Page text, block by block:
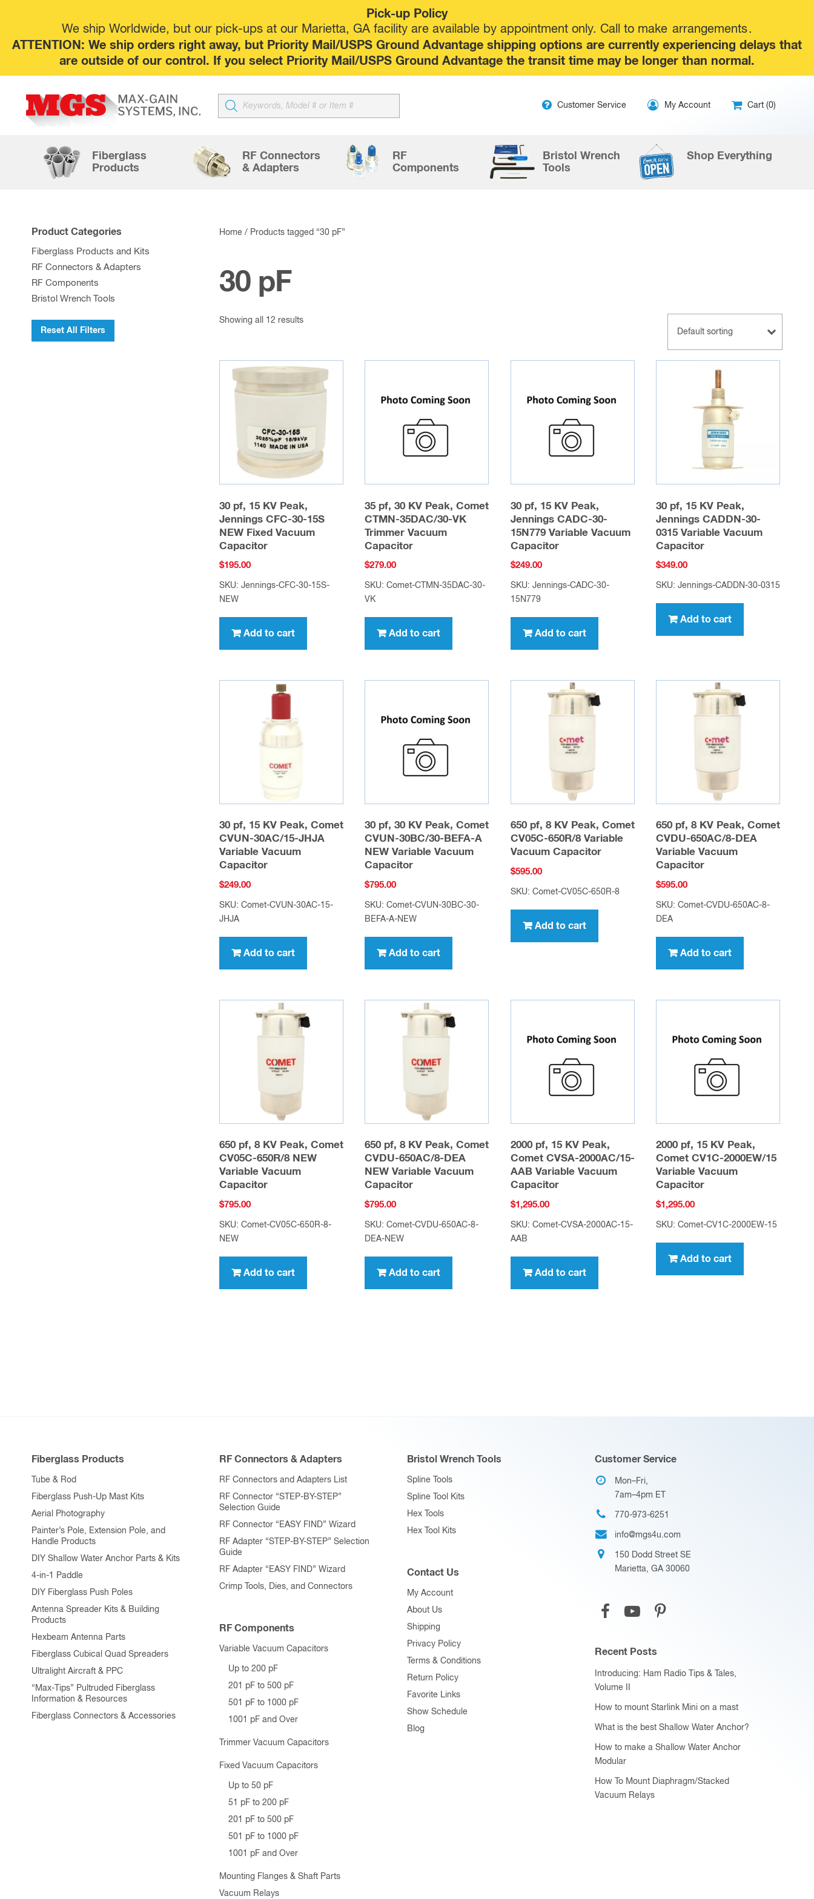
Pick-up Policy
We ship Worldwide, but our pick-ups at our Marietta, GA facility are available by appointment only. Call to make arrangements.
ATTENTION: We ship orders right away, but Priority Mail/USPS Ground Advantage shipping options are currently experiencing delays that
are outside of our control. If you select Priority Mail/USPS Ground Advantage the transit time may be longer than normal.
Products
search
Customer Service My Account Cart (0)
Fiberglass
Products
RF Connectors
& Adapters
RF
Components
Bristol Wrench
Tools
Shop Everything
Home / Products tagged “30 pF”
30 pF
Showing all 12 results
30 pf, 15 KV Peak,
Jennings CFC-30-15S
NEW Fixed Vacuum
Capacitor
$195.00
SKU: Jennings-CFC-30-15S-
NEW
Add to cart
35 pf, 30 KV Peak, Comet
CTMN-35DAC/30-VK
Trimmer Vacuum
Capacitor
$279.00
SKU: Comet-CTMN-35DAC-30-
VK
Add to cart
30 pf, 15 KV Peak,
Jennings CADC-30-
15N779 Variable Vacuum
Capacitor
$249.00
SKU: Jennings-CADC-30-
15N779
Add to cart
30 pf, 15 KV Peak,
Jennings CADDN-30-
0315 Variable Vacuum
Capacitor
$349.00
SKU: Jennings-CADDN-30-0315
Add to cart
30 pf, 15 KV Peak, Comet
CVUN-30AC/15-JHJA
Variable Vacuum
Capacitor
$249.00
SKU: Comet-CVUN-30AC-15-
JHJA
Add to cart
30 pf, 30 KV Peak, Comet
CVUN-30BC/30-BEFA-A
NEW Variable Vacuum
Capacitor
$795.00
SKU: Comet-CVUN-30BC-30-
BEFA-A-NEW
Add to cart
650 pf, 8 KV Peak, Comet
CV05C-650R/8 Variable
Vacuum Capacitor
$595.00
SKU: Comet-CV05C-650R-8
Add to cart
650 pf, 8 KV Peak, Comet
CVDU-650AC/8-DEA
Variable Vacuum
Capacitor
$595.00
SKU: Comet-CVDU-650AC-8-
DEA
Add to cart
650 pf, 8 KV Peak, Comet
CV05C-650R/8 NEW
Variable Vacuum
Capacitor
$795.00
SKU: Comet-CV05C-650R-8-
NEW
Add to cart
650 pf, 8 KV Peak, Comet
CVDU-650AC/8-DEA
NEW Variable Vacuum
Capacitor
$795.00
SKU: Comet-CVDU-650AC-8-
DEA-NEW
Add to cart
2000 pf, 15 KV Peak,
Comet CVSA-2000AC/15-
AAB Variable Vacuum
Capacitor
$1,295.00
SKU: Comet-CVSA-2000AC-15-
AAB
Add to cart
2000 pf, 15 KV Peak,
Comet CV1C-2000EW/15
Variable Vacuum
Capacitor
$1,295.00
SKU: Comet-CV1C-2000EW-15
Add to cart
Product Categories
Fiberglass Products and Kits
RF Connectors & Adapters
RF Components
Bristol Wrench Tools
Reset All Filters
Fiberglass Products
Tube & Rod
Fiberglass Push-Up Mast Kits
Aerial Photography
Painter’s Pole, Extension Pole, and
Handle Products
DIY Shallow Water Anchor Parts & Kits
4-in-1 Paddle
DIY Fiberglass Push Poles
Antenna Spreader Kits & Building
Products
Hexbeam Antenna Parts
Fiberglass Cubical Quad Spreaders
Ultralight Aircraft & PPC
“Max-Tips” Pultruded Fiberglass
Information & Resources
Fiberglass Connectors & Accessories
RF Connectors & Adapters
RF Connectors and Adapters List
RF Connector “STEP-BY-STEP”
Selection Guide
RF Connector “EASY FIND” Wizard
RF Adapter “STEP-BY-STEP” Selection
Guide
RF Adapter “EASY FIND” Wizard
Crimp Tools, Dies, and Connectors
RF Components
Variable Vacuum Capacitors
Up to 200 pF
201 pF to 500 pF
501 pF to 1000 pF
1001 pF and Over
Trimmer Vacuum Capacitors
Fixed Vacuum Capacitors
Up to 50 pF
51 pF to 200 pF
201 pF to 500 pF
501 pF to 1000 pF
1001 pF and Over
Mounting Flanges & Shaft Parts
Vacuum Relays
Bristol Wrench Tools
Spline Tools
Spline Tool Kits
Hex Tools
Hex Tool Kits
Contact Us
My Account
About Us
Shipping
Privacy Policy
Terms & Conditions
Return Policy
Favorite Links
Show Schedule
Blog
Customer Service
Mon–Fri,
7am–4pm ET
770-973-6251
info@mgs4u.com
150 Dodd Street SE
Marietta, GA 30060
Recent Posts
Introducing: Ham Radio Tips & Tales,
Volume II
How to mount Starlink Mini on a mast
What is the best Shallow Water Anchor?
How to make a Shallow Water Anchor
Modular
How To Mount Diaphragm/Stacked
Vacuum Relays